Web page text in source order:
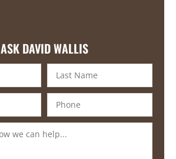
ASK DAVID WALLIS